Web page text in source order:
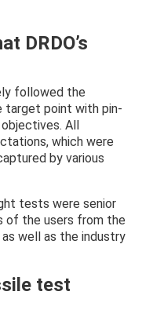
DRDO’s
followed the
target point with pin-
All
which were
by various
tests were senior
of the users from the
as well as the industry
test